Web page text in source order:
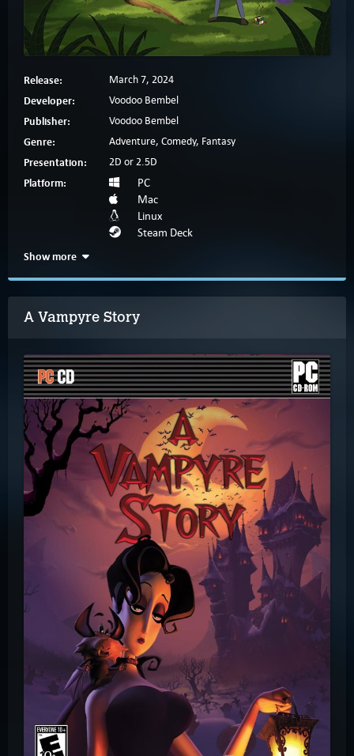
Release: March 7, 2024
Developer: Voodoo Bembel
Publisher: Voodoo Bembel
Genre: Adventure, Comedy, Fantasy
Presentation: 2D or 2.5D
Platform:
PC
Mac
Linux
Steam Deck
Show more
A Vampyre Story